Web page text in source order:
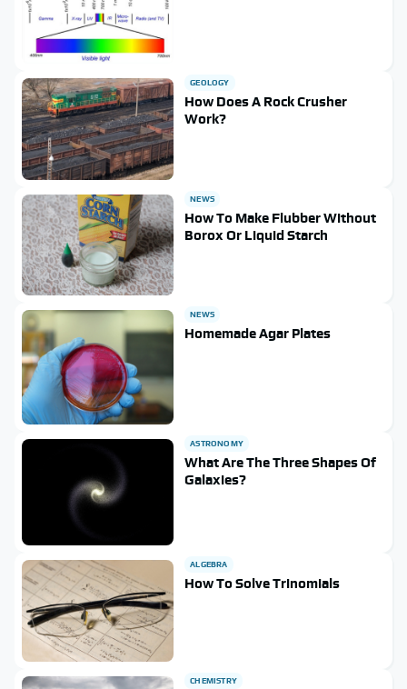
GEOLOGY
How Does A Rock Crusher
Work?
NEWS
How To Make Flubber Without
Borox Or Liquid Starch
NEWS
Homemade Agar Plates
ASTRONOMY
What Are The Three Shapes Of
Galaxies?
ALGEBRA
How To Solve Trinomials
CHEMISTRY